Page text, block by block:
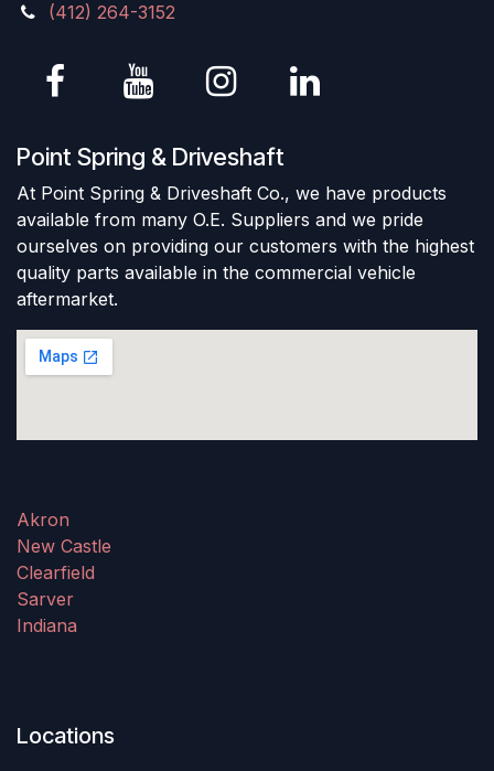
(412) 264-3152
Point Spring & Driveshaft
At Point Spring & Driveshaft Co., we have products
available from many O.E. Suppliers and we pride
ourselves on providing our customers with the highest
quality parts available in the commercial vehicle
aftermarket.
Akron
New Castle
Clearfield
Sarver
Indiana
Locations